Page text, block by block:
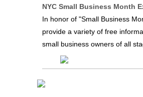
NYC Small Business Month
In honor of "Small Business
provide a variety of free
small business owners of all